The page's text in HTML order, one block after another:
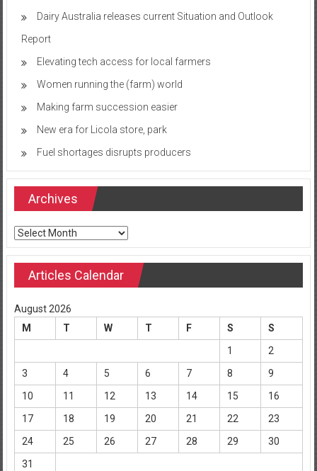
Dairy Australia releases current Situation and Outlook
Report
Elevating tech access for local farmers
Women running the (farm) world
Making farm succession easier
New era for Licola store, park
Fuel shortages disrupts producers
Archives
Archives
Articles Calendar
August 2026
M
T W T F S
S
1
2
3
4 5 6 7 8
9
10
11 12 13 14 15
16
17
18 19 20 21 22
23
24
25 26 27 28 29
30
31